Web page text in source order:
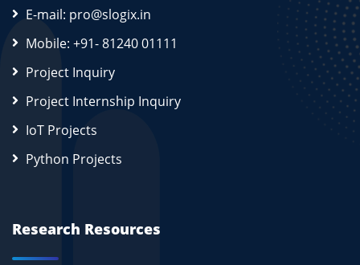
E-mail: pro@slogix.in
Mobile: +91- 81240 01111
Project Inquiry
Project Internship Inquiry
IoT Projects
Python Projects
Research Resources